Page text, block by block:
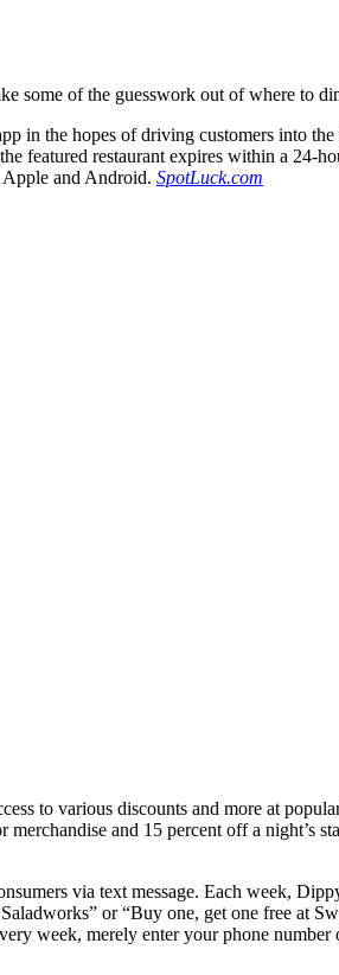
some of the guesswork out of where to
in the hopes of driving customers into
featured restaurant expires within a 24-
Apple and Android. SpotLuck.com
to various discounts and more at
and 15 percent off a night’s
via text message. Each week,
or “Buy one, get one free at
week, merely enter your phone number